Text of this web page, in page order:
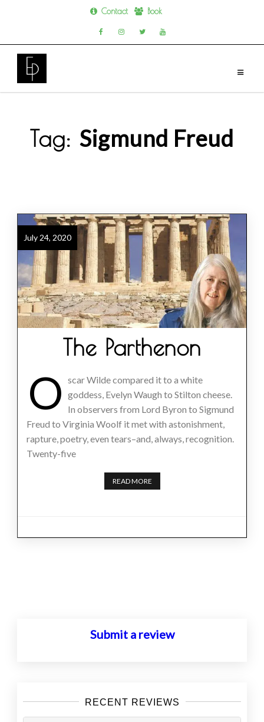
content
Contact Book
Tag: Sigmund Freud
July 24, 2020
The Parthenon
O scar Wilde compared it to a white
goddess, Evelyn Waugh to Stilton cheese.
In observers from Lord Byron to Sigmund
Freud to Virginia Woolf it met with astonishment,
rapture, poetry, even tears–and, always, recognition.
Twenty-five
READ MORE
Submit a review
RECENT REVIEWS